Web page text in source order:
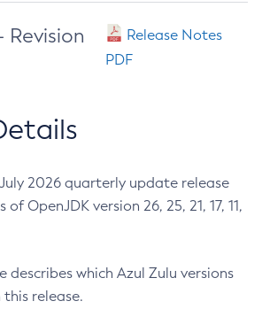
Revision
Release Notes
PDF
2026 quarterly update release
OpenJDK version 26, 25, 21, 17, 11,
describes which Azul Zulu versions
release.